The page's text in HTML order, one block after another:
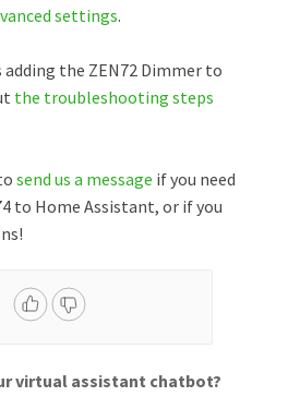
settings.
adding the ZEN72 Dimmer to
the troubleshooting steps
send us a message if you need
to Home Assistant, or if you
virtual assistant chatbot?